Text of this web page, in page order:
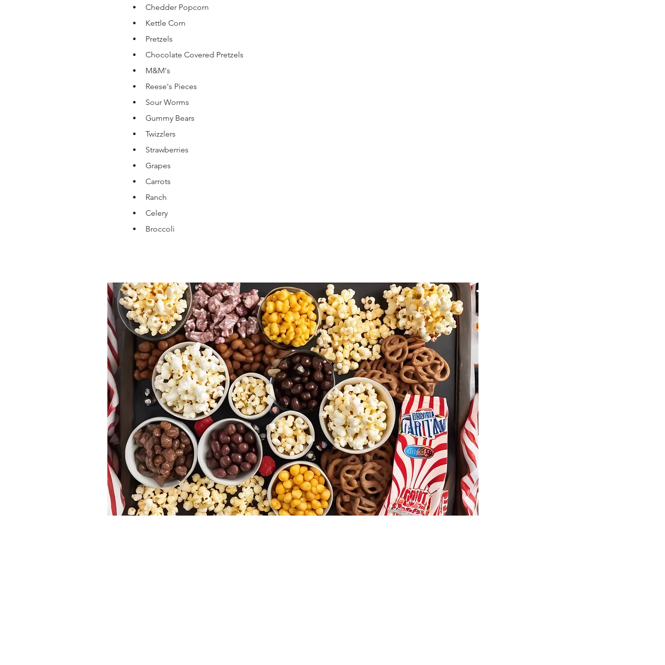
Chedder Popcorn
Kettle Corn
Pretzels
Chocolate Covered Pretzels
M&M's
Reese's Pieces
Sour Worms
Gummy Bears
Twizzlers
Strawberries
Grapes
Carrots
Ranch
Celery
Broccoli